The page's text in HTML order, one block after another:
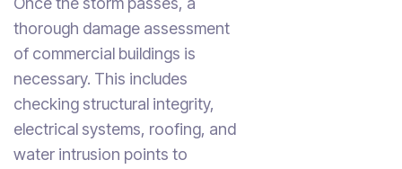
thorough damage assessment
of commercial buildings is
necessary. This includes
checking structural integrity,
electrical systems, roofing, and
water intrusion points to